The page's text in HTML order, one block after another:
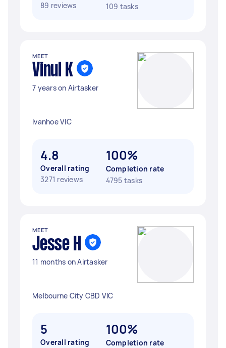
89 reviews
109 tasks
MEET
Vinul K
7 years on Airtasker
Ivanhoe VIC
4.8
Overall rating
3271 reviews
100%
Completion rate
4795 tasks
MEET
Jesse H
11 months on Airtasker
Melbourne City CBD VIC
5
Overall rating
100%
Completion rate